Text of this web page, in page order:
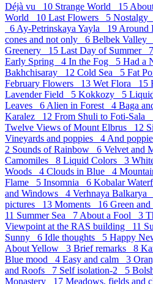
Déjà vu 10 Strange World 15
World 10 Last Flowers 5
6 Ay-Petrinskaya Yayla 19 Around
cones and not only 6 Belbek Valley
Greenery 15 Last Day of Summer 7
Early Spring 4 In the Fog 5 Had a
Bakhchisaray 12 Cold Sea 5 Fat
February Flowers 13 Wet Flora 15
Lavender Field 5 Kokkozy 5
Leaves 6 Alien in Forest 4 Baga
Karalez 12 From Shuli to Foti-Sala
Twelve Views of Mount Elbrus 12
Vineyards and poppies 4 And
2 Sounds of Rainbow 6 Velvet and
Camomiles 8 Liquid Colors 3
Woods 4 Clouds in Blue 4
Flame 5 Insomnia 6 Kobalar
and Windows 4 Verhnaya Balkarya
pictures 13 Moments 16 Green
11 Summer Sea 7 About a Fool 3
Viewpoint at the RAS building 11
Sunny 6 Idle thoughts 5 Happy
About Yellow 3 Brief remarks 8
Blue mood 4 Easy and calm 3
and Roofs 7 Self isolation-2 5
Monastery 17 Meadows, fields and